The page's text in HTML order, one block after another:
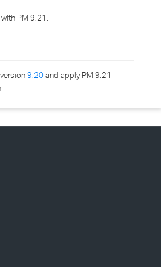
PM 9.21.
9.20 and apply PM 9.21